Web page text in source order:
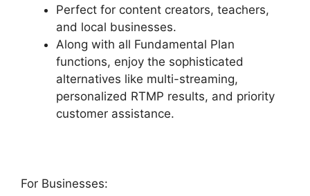
Perfect for content creators, teachers,
and local businesses.
Along with all Fundamental Plan
functions, enjoy the sophisticated
alternatives like multi-streaming,
personalized RTMP results, and priority
customer assistance.
For Businesses: